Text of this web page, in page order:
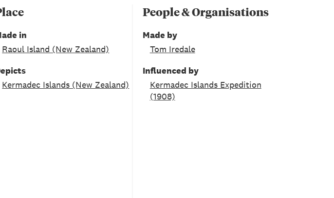
in
Raoul Island (New Zealand)
Kermadec Islands (New Zealand)
People & Organisations
Made by
Tom Iredale
Influenced by
Kermadec Islands Expedition
(1908)